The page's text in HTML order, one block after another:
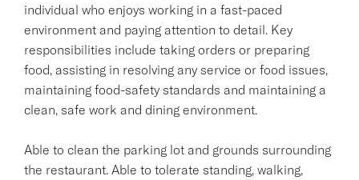
individual who enjoys working in a fast-paced
environment and paying attention to detail. Key
responsibilities include taking orders or preparing
food, assisting in resolving any service or food issues,
maintaining food-safety standards and maintaining a
clean, safe work and dining environment.
Able to clean the parking lot and grounds surrounding
the restaurant. Able to tolerate standing, walking,